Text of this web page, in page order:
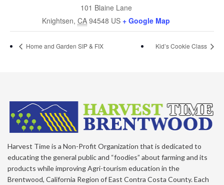
101 Blaine Lane
Knightsen, CA 94548 US + Google Map
Home and Garden SIP & FIX Kid’s Cookie Class
Harvest Time is a Non-Profit Organization that is dedicated to
educating the general public and “foodies” about farming and its
products while improving Agri-tourism education in the
Brentwood, California Region of East Contra Costa County. Each